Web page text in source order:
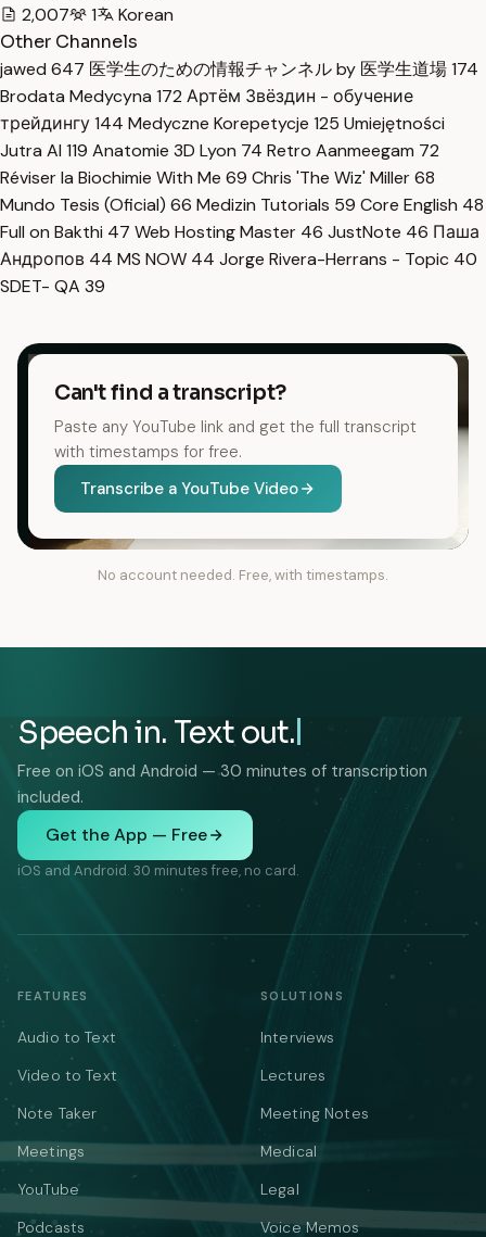
2,007
1
Korean
Other Channels
jawed 647 医学生のための情報チャンネル by 医学生道場174
Brodata Medycyna 172 Артём Звёздин - обучение
трейдингу144 Medyczne Korepetycje 125 Umiejętności
Jutra AI 119 Anatomie 3D Lyon 74 Retro Aanmeegam 72
Réviser la Biochimie With Me 69 Chris 'The Wiz' Miller68
Mundo Tesis (Oficial) 66 Medizin Tutorials 59 Core English 48
Full on Bakthi 47 Web Hosting Master 46 JustNote 46 Паша
Андропов 44 MS NOW 44 Jorge Rivera-Herrans - Topic 40
SDET- QA 39
Can't find a transcript?
Paste any YouTube link and get the full transcript
with timestamps for free.
Transcribe a YouTube Video
No account needed. Free, with timestamps.
Speech in. Text out.
Free on iOS and Android — 30 minutes of transcription
included.
Get the App — Free
iOS and Android. 30 minutes free, no card.
FEATURES
Audio to Text
Video to Text
Note Taker
Meetings
YouTube
Podcasts
SOLUTIONS
Interviews
Lectures
Meeting Notes
Medical
Legal
Voice Memos